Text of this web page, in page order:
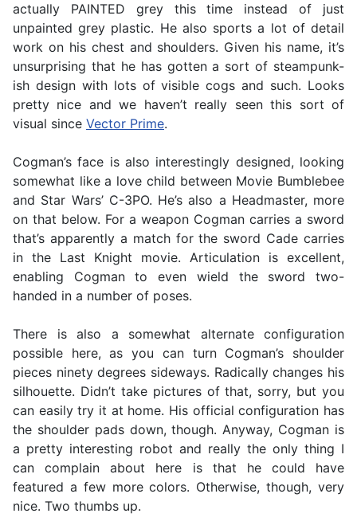
actually PAINTED grey this time instead of just
unpainted grey plastic. He also sports a lot of detail
work on his chest and shoulders. Given his name, it’s
unsurprising that he has gotten a sort of steampunk-
ish design with lots of visible cogs and such. Looks
pretty nice and we haven’t really seen this sort of
visual since Vector Prime.
Cogman’s face is also interestingly designed, looking
somewhat like a love child between Movie Bumblebee
and Star Wars’ C-3PO. He’s also a Headmaster, more
on that below. For a weapon Cogman carries a sword
that’s apparently a match for the sword Cade carries
in the Last Knight movie. Articulation is excellent,
enabling Cogman to even wield the sword two-
handed in a number of poses.
There is also a somewhat alternate configuration
possible here, as you can turn Cogman’s shoulder
pieces ninety degrees sideways. Radically changes his
silhouette. Didn’t take pictures of that, sorry, but you
can easily try it at home. His official configuration has
the shoulder pads down, though. Anyway, Cogman is
a pretty interesting robot and really the only thing I
can complain about here is that he could have
featured a few more colors. Otherwise, though, very
nice. Two thumbs up.